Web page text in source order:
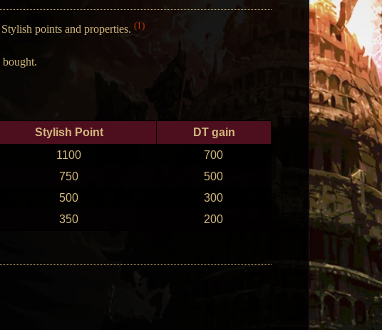
points and properties.(1)
bought.
Stylish Point
DT gain
1100
700
750
500
500
300
350 200